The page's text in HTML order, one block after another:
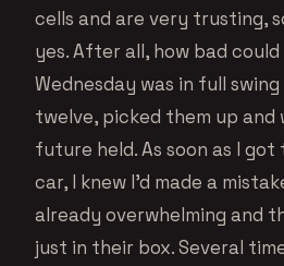
cells and are very trusting,
yes. After all, how bad
Wednesday was in full
twelve, picked them up and
future held. As soon as I
car, I knew I’d made a
already overwhelming and
just in their box. Several